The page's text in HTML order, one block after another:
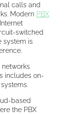
calls and
Modern PBX
switched
system is
networks
includes on-
based
the PBX